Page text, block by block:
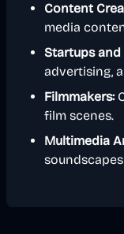
Content
media
Startups and
advertising,
Filmmakers:
film scenes.
Multimedia